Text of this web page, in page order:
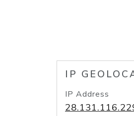
IP
IP Address